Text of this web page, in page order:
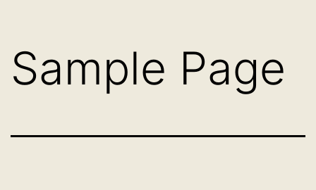
Sample Page